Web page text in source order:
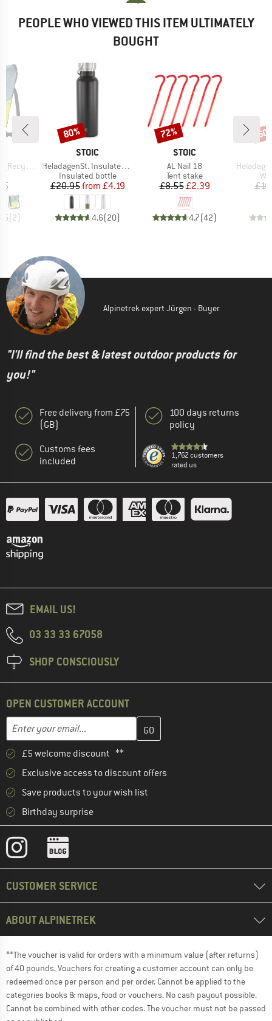
PEOPLE WHO VIEWED THIS ITEM ULTIMATELY
BOUGHT
(2)
BRAND
STOIC
Item(s)
HeladagenSt. Insulated Stainless Steel Bottle 500
Product group
Insulated bottle
Price
£20.95 Reduced Price
from £4.19
4.6(20)
Discount
80%
BRAND
STOIC
Item(s)
AL Nail 18
Product group
Tent stake
Price
£8.55Reduced Price
£2.39
4.7(42)
Discount
72%
Item(s)
HeladagenSt.
Alpinetrek expert Jürgen - Buyer
"I'll find the best & latest outdoor products for
you!"
Free delivery from £75
(GB)
Customs fees
included
100 days returns
policy
1,762 customers
rated us
EMAIL US!
03 33 33 67058
SHOP CONSCIOUSLY
OPEN CUSTOMER ACCOUNT
Email address
Enter your email address here and create your customer
£5 welcome discount **
Exclusive access to discount offers
Save products to your wish list
Birthday surprise
CUSTOMER SERVICE
ABOUT ALPINETREK
**The voucher is valid for orders with a minimum value (after returns)
of 40 pounds. Vouchers for creating a customer account can only be
redeemed once per person and per order. Cannot be applied to the
categories books & maps, food or vouchers. No cash payout possible.
Cannot be combined with other codes. The voucher must not be passed